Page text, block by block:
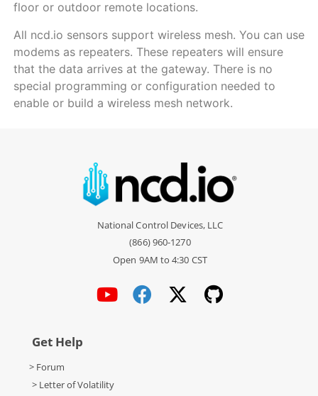
floor or outdoor remote locations.
All ncd.io sensors support wireless mesh. You can use
modems as repeaters. These repeaters will ensure
that the data arrives at the gateway. There is no
special programming or configuration needed to
enable or build a wireless mesh network.
National Control Devices, LLC
(866) 960-1270
Open 9AM to 4:30 CST
Get Help
> Forum
> Letter of Volatility